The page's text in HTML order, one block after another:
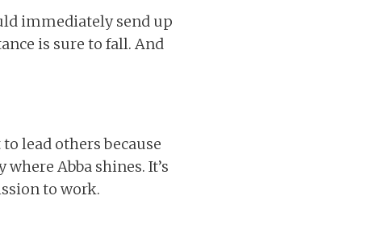
immediately send up
is sure to fall. And
lead others because
Abba shines. It’s
to work.